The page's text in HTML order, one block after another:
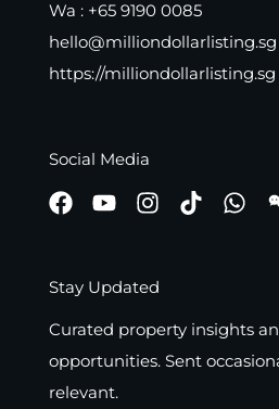
Wa : +65 9190 0085
hello@milliondollarlisting.sg
https://milliondollarlisting.sg
Social Media
Stay Updated
Curated property insights
opportunities. Sent
relevant.